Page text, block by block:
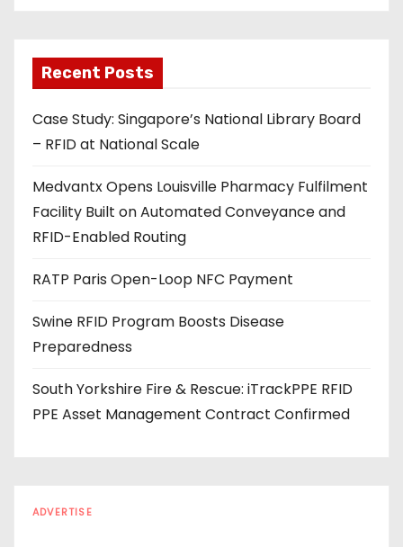
a
d
d
r
s
s
Recent Posts
Case Study: Singapore’s National Library Board
– RFID at National Scale
Medvantx Opens Louisville Pharmacy Fulfilment
Facility Built on Automated Conveyance and
RFID-Enabled Routing
RATP Paris Open-Loop NFC Payment
Swine RFID Program Boosts Disease
Preparedness
South Yorkshire Fire & Rescue: iTrackPPE RFID
PPE Asset Management Contract Confirmed
ADVERTISE